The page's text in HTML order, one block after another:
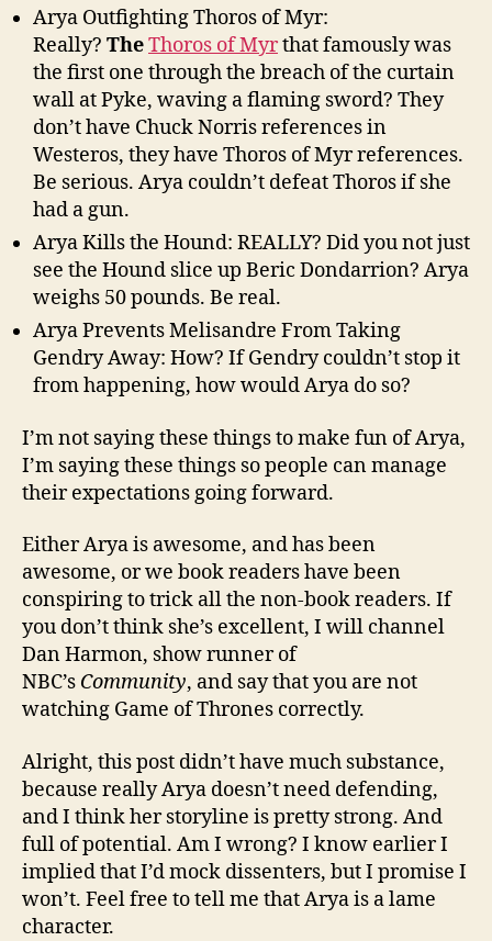
Arya Outfighting Thoros of Myr:
Really? TheThoros of Myrthat famously was
the first one through the breach of the curtain
wall at Pyke, waving a flaming sword? They
don’t have Chuck Norris references in
Westeros, they have Thoros of Myr references.
Be serious. Arya couldn’t defeat Thoros if she
had a gun.
Arya Kills the Hound: REALLY? Did you not just
see the Hound slice up Beric Dondarrion? Arya
weighs 50 pounds. Be real.
Arya Prevents Melisandre From Taking
Gendry Away: How? If Gendry couldn’t stop it
from happening, how would Arya do so?
I’m not saying these things to make fun of Arya,
I’m saying these things so people can manage
their expectations going forward.
Either Arya is awesome, and has been
awesome, or we book readers have been
conspiring to trick all the non-book readers. If
you don’t think she’s excellent, I will channel
Dan Harmon, show runner of
NBC’s Community, and say that you are not
watching Game of Thrones correctly.
Alright, this post didn’t have much substance,
because really Arya doesn’t need defending,
and I think her storyline is pretty strong. And
full of potential. Am I wrong? I know earlier I
implied that I’d mock dissenters, but I promise I
won’t. Feel free to tell me that Arya is a lame
character.